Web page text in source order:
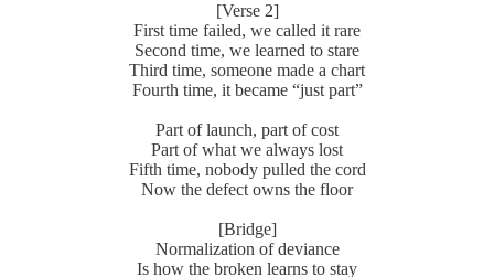
[Verse 2]
First time failed, we called it rare
Second time, we learned to stare
Third time, someone made a chart
Fourth time, it became “just part”
Part of launch, part of cost
Part of what we always lost
Fifth time, nobody pulled the cord
Now the defect owns the floor
[Bridge]
Normalization of deviance
Is how the broken learns to stay